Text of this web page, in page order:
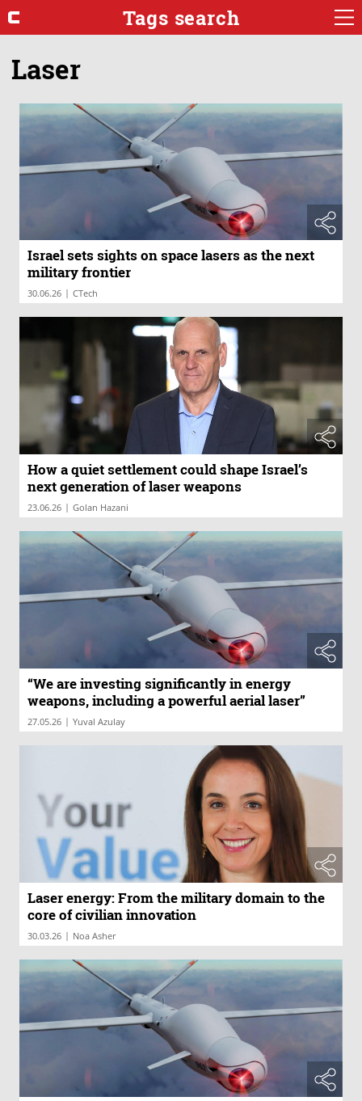
Tags search
Laser
Israel sets sights on space lasers as the next
military frontier
30.06.26 | CTech
How a quiet settlement could shape Israel’s
next generation of laser weapons
23.06.26 | Golan Hazani
“We are investing significantly in energy
weapons, including a powerful aerial laser”
27.05.26 | Yuval Azulay
Laser energy: From the military domain to the
core of civilian innovation
30.03.26 | Noa Asher